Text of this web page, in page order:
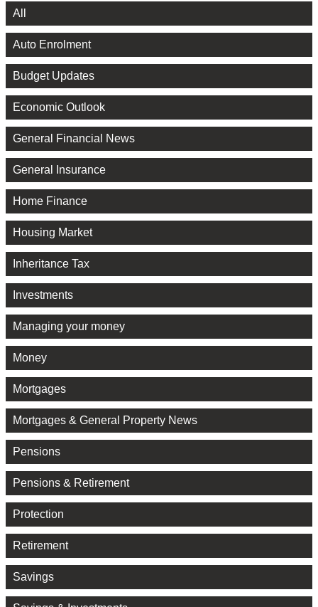
All
Auto Enrolment
Budget Updates
Economic Outlook
General Financial News
General Insurance
Home Finance
Housing Market
Inheritance Tax
Investments
Managing your money
Money
Mortgages
Mortgages & General Property News
Pensions
Pensions & Retirement
Protection
Retirement
Savings